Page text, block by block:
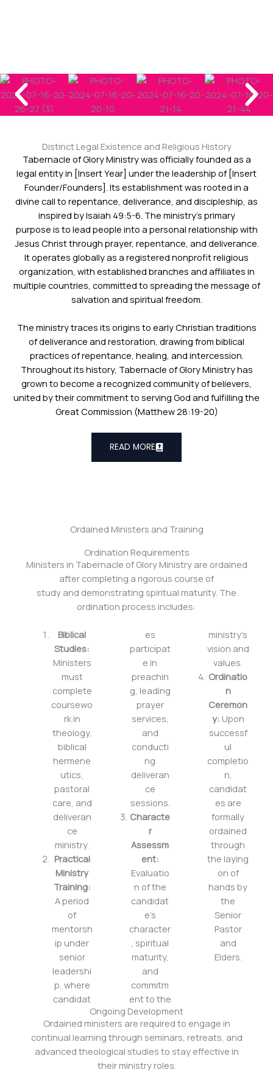
Distinct Legal Existence and Religious History
Tabernacle of Glory Ministry was officially founded as a
legal entity in [Insert Year] under the leadership of [Insert
Founder/Founders]. Its establishment was rooted in a
divine call to repentance, deliverance, and discipleship, as
inspired by Isaiah 49:5-6. The ministry’s primary
purpose is to lead people into a personal relationship with
Jesus Christ through prayer, repentance, and deliverance.
It operates globally as a registered nonprofit religious
organization, with established branches and affiliates in
multiple countries, committed to spreading the message of
salvation and spiritual freedom.
The ministry traces its origins to early Christian traditions
of deliverance and restoration, drawing from biblical
practices of repentance, healing, and intercession.
Throughout its history, Tabernacle of Glory Ministry has
grown to become a recognized community of believers,
united by their commitment to serving God and fulfilling the
Great Commission (Matthew 28:19-20)
READ MORE
Ordained Ministers and Training
Ordination Requirements
Ministers in Tabernacle of Glory Ministry are ordained
after completing a rigorous course of
study and demonstrating spiritual maturity. The
ordination process includes:
Biblical
Studies:
Ministers
must
complete
coursewo
rk in
theology,
biblical
hermene
utics,
pastoral
care, and
deliveran
ce
ministry.
Practical
Ministry
Training:
A period
of
mentorsh
ip under
senior
leadershi
p, where
candidat
es
participat
e in
preachin
g, leading
prayer
services,
and
conducti
ng
deliveran
ce
sessions.
Characte
r
Assessm
ent:
Evaluatio
n of the
candidat
e’s
character
, spiritual
maturity,
and
commitm
ent to the
ministry’s
vision and
values.
Ordinatio
n
Ceremon
y: Upon
successf
ul
completio
n,
candidat
es are
formally
ordained
through
the laying
on of
hands by
the
Senior
Pastor
and
Elders.
Ongoing Development
Ordained ministers are required to engage in
continual learning through seminars, retreats, and
advanced theological studies to stay effective in
their ministry roles.